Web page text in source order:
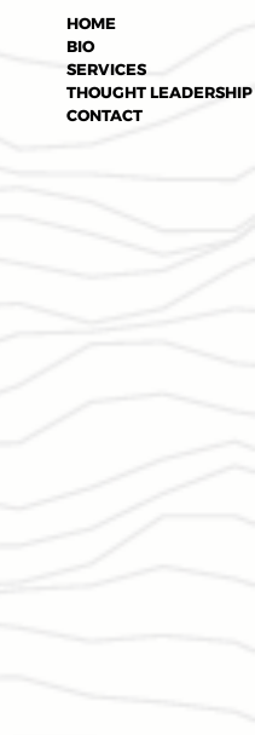
HOME
BIO
SERVICES
THOUGHT LEADERSHIP
CONTACT